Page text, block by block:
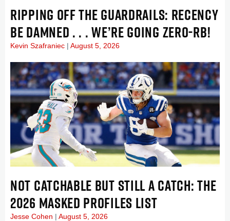
RIPPING OFF THE GUARDRAILS: RECENCY
BE DAMNED . . . WE’RE GOING ZERO-RB!
Kevin Szafraniec August 5, 2026
NOT CATCHABLE BUT STILL A CATCH: THE
2026 MASKED PROFILES LIST
Jesse Cohen August 5, 2026